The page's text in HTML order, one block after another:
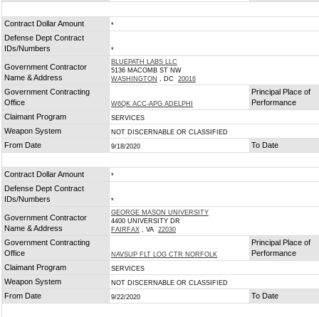
Contract Dollar Amount *
Defense Dept Contract
IDs/Numbers
*
Government Contractor
Name & Address
BLUEPATH LABS LLC
5136 MACOMB ST NW
WASHINGTON , DC 20016
Government Contracting
Office
W6QK ACC-APG ADELPHI
Principal Place of
Performance
Claimant Program
SERVICES
Weapon System NOT DISCERNABLE OR CLASSIFIED
From Date 9/18/2020 To Date
Contract Dollar Amount *
Defense Dept Contract
IDs/Numbers
*
Government Contractor
Name & Address
GEORGE MASON UNIVERSITY
4400 UNIVERSITY DR
FAIRFAX , VA 22030
Government Contracting
Office
NAVSUP FLT LOG CTR NORFOLK
Principal Place of
Performance
Claimant Program
SERVICES
Weapon System NOT DISCERNABLE OR CLASSIFIED
From Date 9/22/2020 To Date